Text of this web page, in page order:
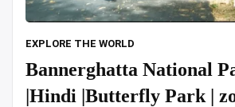
Video”
EXPLORE THE WORLD
Bannerghatta National
|Hindi |Butterfly Park |